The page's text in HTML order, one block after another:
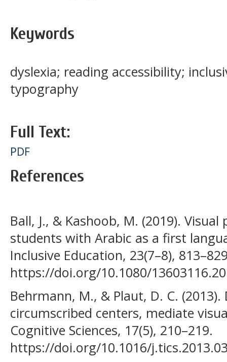
Keywords
dyslexia; reading accessibility;
typography
Full Text:
PDF
References
Ball, J., & Kashoob, M. (2019).
students with Arabic as a first
Inclusive Education, 23(7–8),
https://doi.org/10.1080/
Behrmann, M., & Plaut, D. C.
circumscribed centers, mediate
Cognitive Sciences, 17(5), 210–219.
https://doi.org/10.1016/